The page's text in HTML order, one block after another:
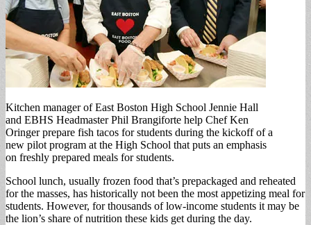
Kitchen manager of East Boston High School Jennie Hall
and EBHS Headmaster Phil Brangiforte help Chef Ken
Oringer prepare fish tacos for students during the kickoff of a
new pilot program at the High School that puts an emphasis
on freshly prepared meals for students.
School lunch, usually frozen food that’s prepackaged and reheated
for the masses, has historically not been the most appetizing meal for
students. However, for thousands of low-income students it may be
the lion’s share of nutrition these kids get during the day.